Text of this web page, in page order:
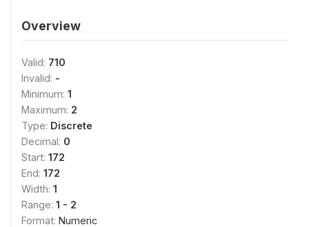
Overview
Valid: 710
Invalid: -
Minimum: 1
Maximum: 2
Type: Discrete
Decimal: 0
Start: 172
End: 172
Width: 1
Range: 1 - 2
Format: Numeric